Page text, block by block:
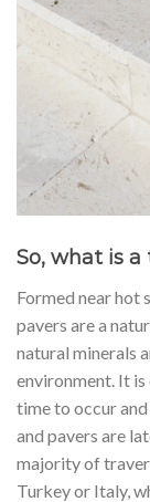
So, what is
Formed near hot
pavers are a
natural minerals
environment. It
time to occur
and pavers are
majority of
Turkey or Italy,